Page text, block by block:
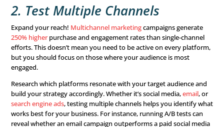
Save your sales team time and increase conversion
in on the right prospects. Understanding your
whether by age, demographic, location, buying habits,
—ensures you target individuals who are genuinely
your offerings.
audience based on specific traits or behaviors. Use tools
software or audience analytics to gain deeper insights.
if you’re targeting young professionals, platforms like